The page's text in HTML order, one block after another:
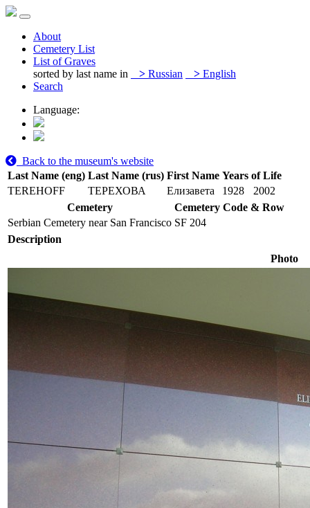
About
Cemetery List
List of Graves
sorted by last name in
> Russian > English
Search
Language:
Back to the museum's website
Last Name (eng) Last Name (rus) First Name Years of Life
TEREHOFF
ТЕРЕХОВА Елизавета 1928
2002
Cemetery
Cemetery Code & Row
Serbian Cemetery near San Francisco SF 204
Description
Photo